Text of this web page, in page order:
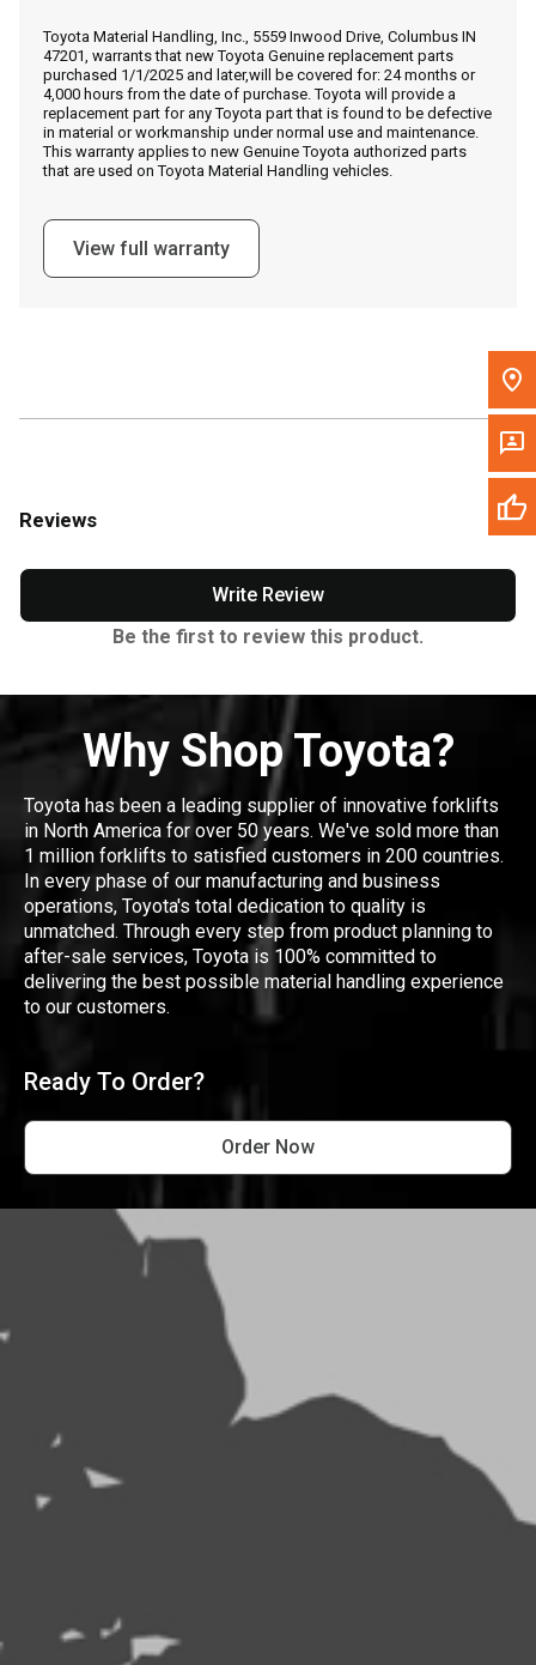
Call Now
Message the Dealer
Write to Us
Please update the 'Deliver To' Postal Code in the top navigation
to search for another dealer.
Toyota Material Handling, Inc., 5559 Inwood Drive, Columbus IN
47201, warrants that new Toyota Genuine replacement parts
purchased 1/1/2025 and later,will be covered for: 24 months or
4,000 hours from the date of purchase. Toyota will provide a
replacement part for any Toyota part that is found to be defective
in material or workmanship under normal use and maintenance.
This warranty applies to new Genuine Toyota authorized parts
that are used on Toyota Material Handling vehicles.
View full warranty
Reviews
Write Review
Be the first to review this product.
Why Shop Toyota?
Toyota has been a leading supplier of innovative forklifts
in North America for over 50 years. We've sold more than
1 million forklifts to satisfied customers in 200 countries.
In every phase of our manufacturing and business
operations, Toyota's total dedication to quality is
unmatched. Through every step from product planning to
after-sale services, Toyota is 100% committed to
delivering the best possible material handling experience
to our customers.
Ready To Order?
Order Now